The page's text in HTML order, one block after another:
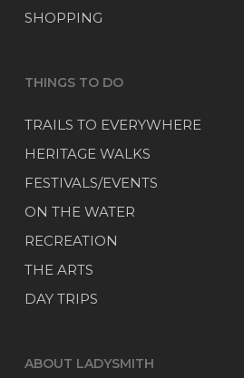
SHOPPING
THINGS TO DO
TRAILS TO EVERYWHERE
HERITAGE WALKS
FESTIVALS/EVENTS
ON THE WATER
RECREATION
THE ARTS
DAY TRIPS
ABOUT LADYSMITH